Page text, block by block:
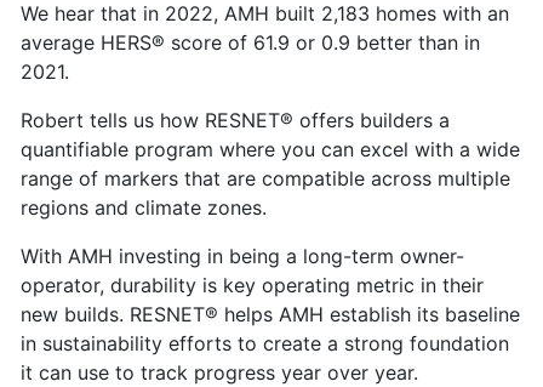
We hear that in 2022, AMH built 2,183 homes with an
average HERS® score of 61.9 or 0.9 better than in
2021.
Robert tells us how RESNET® offers builders a
quantifiable program where you can excel with a wide
range of markers that are compatible across multiple
regions and climate zones.
With AMH investing in being a long-term owner-
operator, durability is key operating metric in their
new builds. RESNET® helps AMH establish its baseline
in sustainability efforts to create a strong foundation
it can use to track progress year over year.